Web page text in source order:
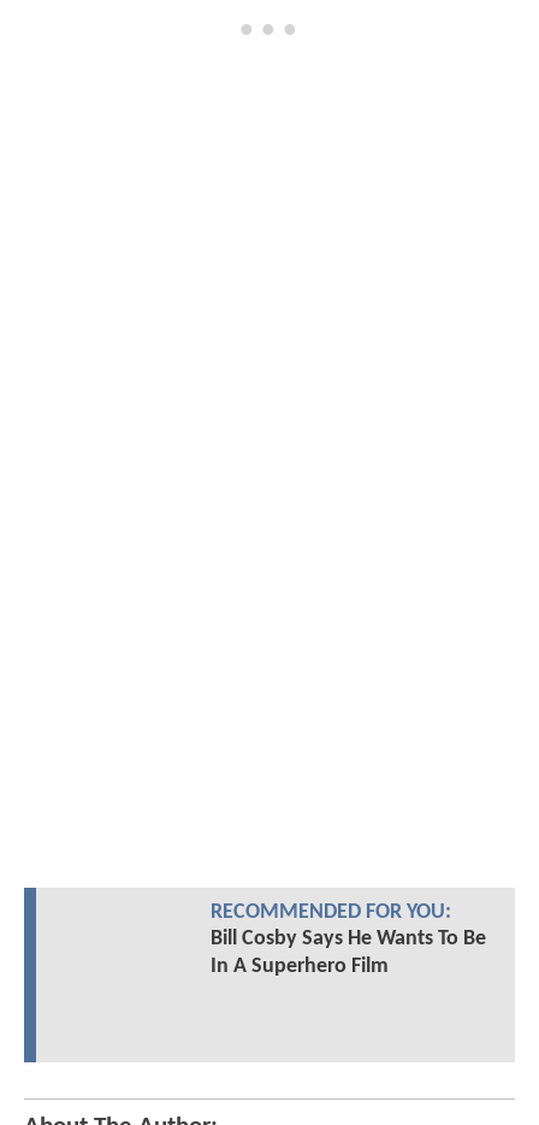
RECOMMENDED FOR YOU:
Bill Cosby Says He Wants To Be
In A Superhero Film